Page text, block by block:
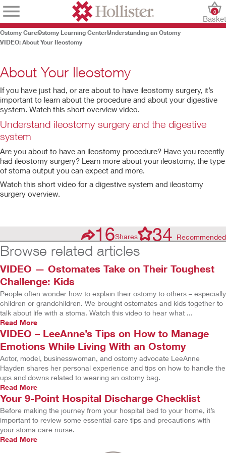
Basket
0
Ostomy CareOstomy Learning CenterUnderstanding an Ostomy
VIDEO: About Your Ileostomy
About Your Ileostomy
If you have just had, or are about to have ileostomy surgery, it’s
important to learn about the procedure and about your digestive
system. Watch this short overview video.
Play
Video
Understand ileostomy surgery and the digestive
system
Are you about to have an ileostomy procedure? Have you recently
had ileostomy surgery? Learn more about your ileostomy, the type
of stoma output you can expect and more.
Watch this short video for a digestive system and ileostomy
surgery overview.
16Shares 34 Recommended
Browse related articles
VIDEO — Ostomates Take on Their Toughest
Challenge: Kids
People often wonder how to explain their ostomy to others – especially
children or grandchildren. We brought ostomates and kids together to
talk about life with a stoma. Watch this video to hear what ...
Read More
VIDEO – LeeAnne’s Tips on How to Manage
Emotions While Living With an Ostomy
Actor, model, businesswoman, and ostomy advocate LeeAnne
Hayden shares her personal experience and tips on how to handle the
ups and downs related to wearing an ostomy bag.
Read More
Your 9-Point Hospital Discharge Checklist
Before making the journey from your hospital bed to your home, it’s
important to review some essential care tips and precautions with
your stoma care nurse.
Read More